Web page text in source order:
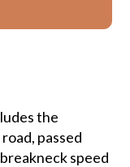
the
passed
speed